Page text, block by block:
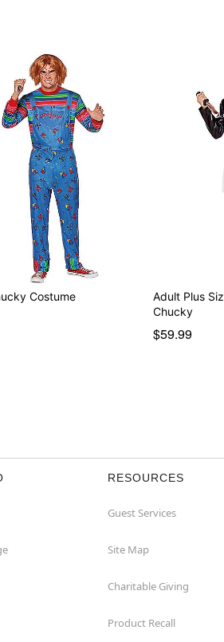
Costume
Adult Plus
Chucky
$59.99
RESOURCES
Guest Services
Site Map
Charitable Giving
Product Recall